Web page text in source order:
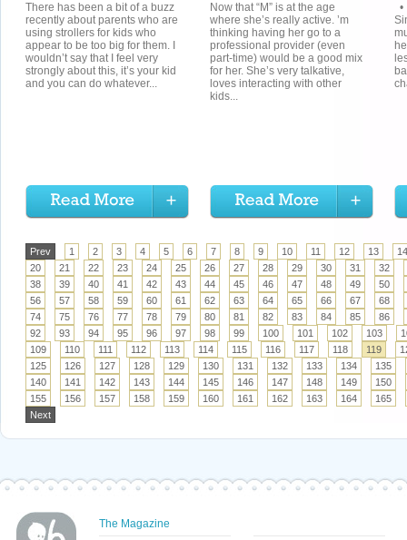
There has been a bit of a buzz
recently about parents who are
using strollers for kids who
appear to be too big for them. I
wouldn’t say that I feel very
strongly about this, it’s your kid
and you can do whatever...
Now that “M” is at the age
where she’s really active. ’m
thinking having her go to a
professional provider (even
part-time) would be a good mix
for her. She’s very talkative,
loves interacting with other
kids...
Prev 1 2 3 4 5 6 7 8 9 10 11 12 13
14
20
21 22 23 24 25 26 27 28 29 30 31
32
38
39 40 41 42 43 44 45 46 47 48 49
50
56
57 58 59 60 61 62 63 64 65 66 67
68
74
75 76 77 78 79 80 81 82 83 84 85
86
92
93 94 95 96 97 98 99 100 101 102 103
109
110 111 112 113 114 115 116 117 118 119
125
126 127 128 129 130 131 132 133 134
135
140
141 142 143 144 145 146 147 148 149
150
155
156 157 158 159 160 161 162 163 164
165
Next
The Magazine